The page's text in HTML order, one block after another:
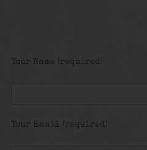
Your Name (required)
Your Email (required)